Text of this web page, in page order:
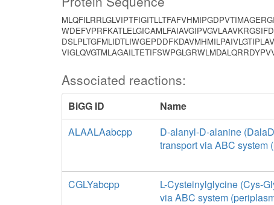
Associated reactions:
BiGG ID Name
ALAALAabcpp
D-alanyl-D-alanine
transport via ABC system
CGLYabcpp
L-Cysteinylglycine (Cys-
via ABC system